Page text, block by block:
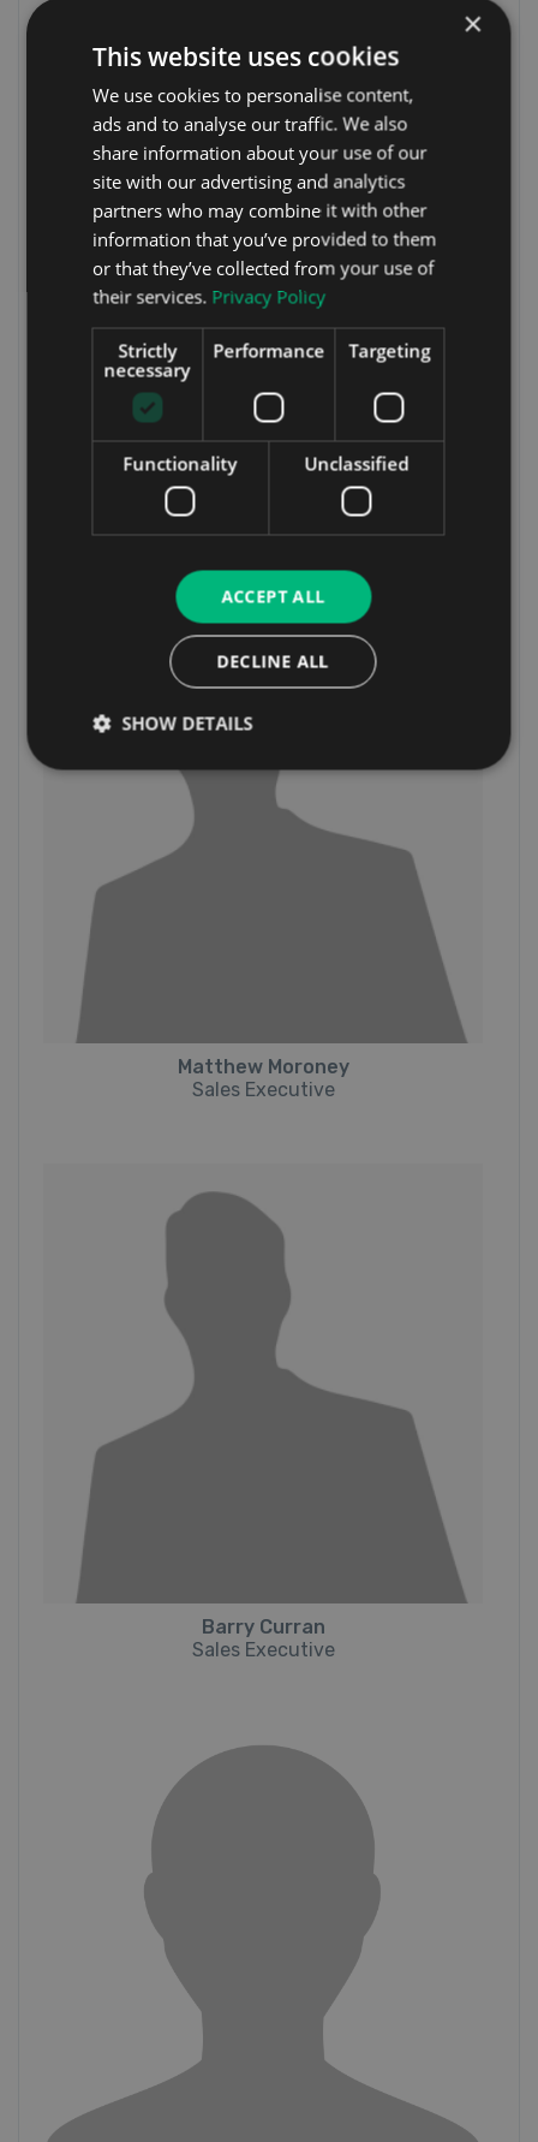
Sales Executive
Matthew Moroney
Sales Executive
Barry Curran
Sales Executive
×
This website uses cookies
We use cookies to personalise content,
ads and to analyse our traffic. We also
share information about your use of our
site with our advertising and analytics
partners who may combine it with other
information that you’ve provided to them
or that they’ve collected from your use of
their services. Privacy Policy
Strictly
necessary
Performance Targeting
Functionality Unclassified
ACCEPT ALL
DECLINE ALL
SHOW DETAILS